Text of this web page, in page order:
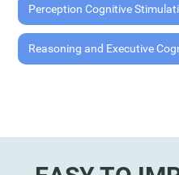
Perception Cognitive
Reasoning and Executive